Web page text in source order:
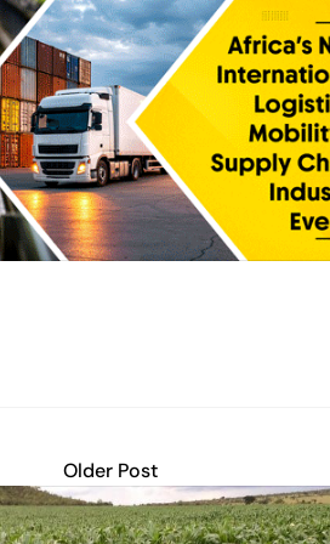
Older Post